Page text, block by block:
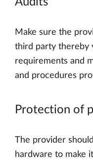
Make sure the
third party thereby
requirements and
and procedures
Protection of
The provider
hardware to make